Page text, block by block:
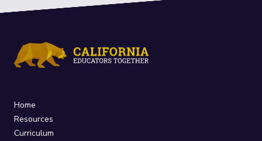
Home
Resources
Curriculum